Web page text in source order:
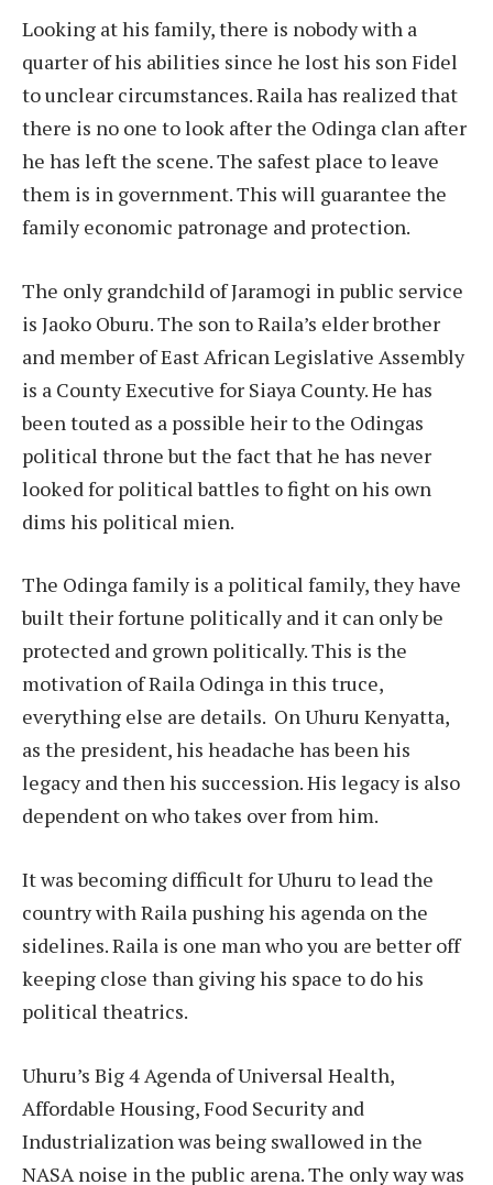
Looking at his family, there is nobody with a
quarter of his abilities since he lost his son Fidel
to unclear circumstances. Raila has realized that
there is no one to look after the Odinga clan after
he has left the scene. The safest place to leave
them is in government. This will guarantee the
family economic patronage and protection.
The only grandchild of Jaramogi in public service
is Jaoko Oburu. The son to Raila’s elder brother
and member of East African Legislative Assembly
is a County Executive for Siaya County. He has
been touted as a possible heir to the Odingas
political throne but the fact that he has never
looked for political battles to fight on his own
dims his political mien.
The Odinga family is a political family, they have
built their fortune politically and it can only be
protected and grown politically. This is the
motivation of Raila Odinga in this truce,
everything else are details. On Uhuru Kenyatta,
as the president, his headache has been his
legacy and then his succession. His legacy is also
dependent on who takes over from him.
It was becoming difficult for Uhuru to lead the
country with Raila pushing his agenda on the
sidelines. Raila is one man who you are better off
keeping close than giving his space to do his
political theatrics.
Uhuru’s Big 4 Agenda of Universal Health,
Affordable Housing, Food Security and
Industrialization was being swallowed in the
NASA noise in the public arena. The only way was